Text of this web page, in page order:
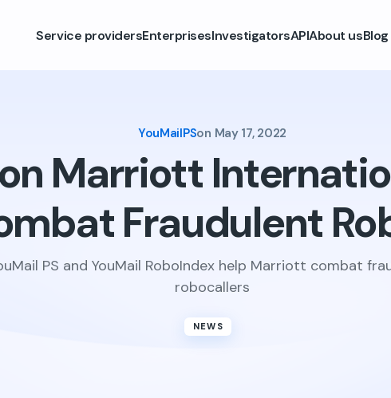
Service providersEnterprisesInvestigatorsAPIAbout usBlog
YouMailPSon May 17, 2022
Marriott
Fraudulent
PS and YouMail RoboIndex help Marriott combat
robocallers
NEWS